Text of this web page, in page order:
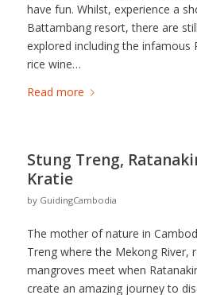
have fun. Whilst, experience a
Battambang resort, there are
explored including the infamous
rice wine…
Read more
Stung Treng,
Kratie
by GuidingCambodia
The mother of nature in
Treng where the Mekong River,
mangroves meet when
create an amazing journey to